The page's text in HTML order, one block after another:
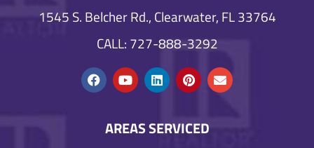
1545 S. Belcher Rd., Clearwater, FL 33764
CALL: 727-888-3292
AREAS SERVICED